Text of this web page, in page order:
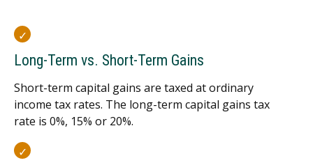
Long-Term vs. Short-Term Gains
Short-term capital gains are taxed at ordinary
income tax rates. The long-term capital gains tax
rate is 0%, 15% or 20%.